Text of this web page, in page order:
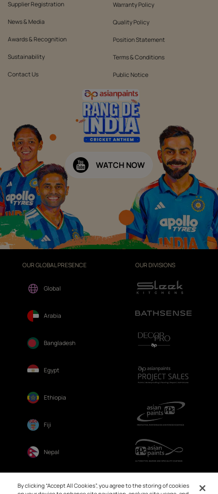
Supplier Registration
News & Media
Awards & Recognition
Sustainability
Contact Us
Warranty Policy
Quality Policy
Position Statement
Terms & Conditions
Public Notice
WATCH NOW
OUR GLOBAL PRESENCE
Global
Arabia
Bangladesh
Egypt
Ethiopia
Fiji
Nepal
OUR DIVISIONS
By clicking “Accept All Cookies”, you agree to the storing of cookies